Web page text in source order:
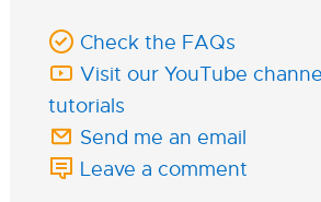
Check the FAQs
Visit our YouTube
tutorials
Send me an email
Leave a comment